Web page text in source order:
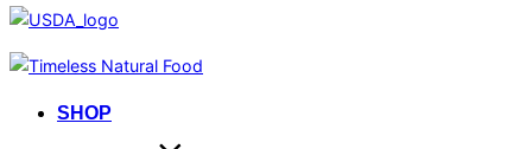
Skip
contentSHOP